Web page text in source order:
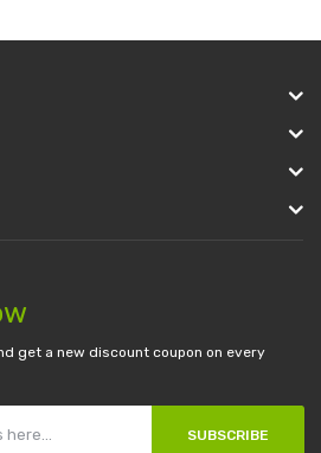
get a new discount coupon on every
SUBSCRIBE